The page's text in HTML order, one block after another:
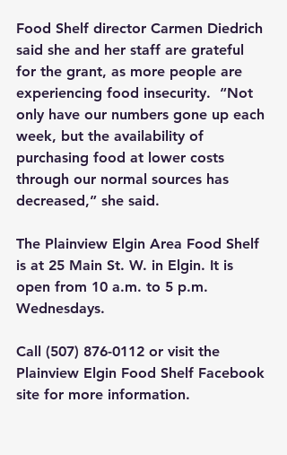
Food Shelf director Carmen Diedrich
said she and her staff are grateful
for the grant, as more people are
experiencing food insecurity.  “Not
only have our numbers gone up each
week, but the availability of
purchasing food at lower costs
through our normal sources has
decreased,” she said.
The Plainview Elgin Area Food Shelf
is at 25 Main St. W. in Elgin. It is
open from 10 a.m. to 5 p.m.
Wednesdays.
Call (507) 876-0112 or visit the
Plainview Elgin Food Shelf Facebook
site for more information.